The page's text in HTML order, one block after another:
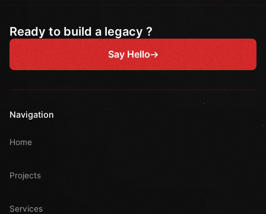
Ready to build a legacy ?
Say Hello
Navigation
Home
Projects
Services